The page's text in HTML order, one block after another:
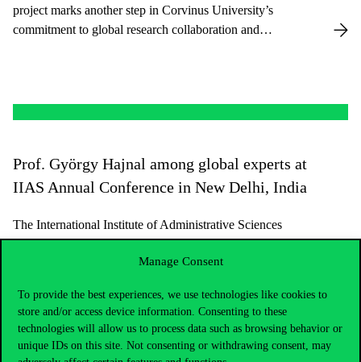
Manage Consent
To provide the best experiences, we use technologies like cookies to
store and/or access device information. Consenting to these
technologies will allow us to process data such as browsing behavior or
unique IDs on this site. Not consenting or withdrawing consent, may
project marks another step in Corvinus University’s
commitment to global research collaboration and
Prof. György Hajnal among global experts at
IIAS Annual Conference in New Delhi, India
The International Institute of Administrative Sciences
(IIAS), a global Public Administration scientific
association of numerous governments, academic
Conference in New Delhi, India, from 11 to 14
February 2025.